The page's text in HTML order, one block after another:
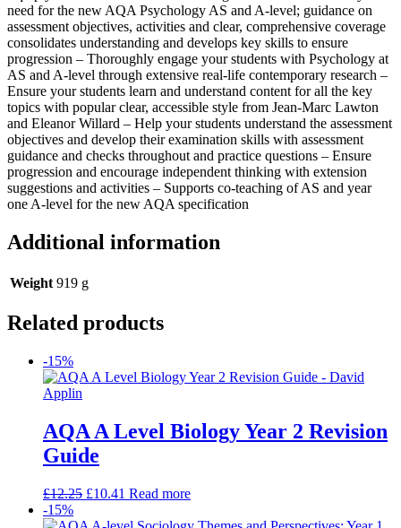
need for the new AQA Psychology AS and A-level; guidance on
assessment objectives, activities and clear, comprehensive coverage
consolidates understanding and develops key skills to ensure
progression – Thoroughly engage your students with Psychology at
AS and A-level through extensive real-life contemporary research –
Ensure your students learn and understand content for all the key
topics with popular clear, accessible style from Jean-Marc Lawton
and Eleanor Willard – Help your students understand the assessment
objectives and develop their examination skills with assessment
guidance and checks throughout and practice questions – Ensure
progression and encourage independent thinking with extension
suggestions and activities – Supports co-teaching of AS and year
one A-level for the new AQA specification
Additional information
Weight 919 g
Related products
-15%
AQA A Level Biology Year 2 Revision
Guide
£12.25 £10.41 Read more
-15%